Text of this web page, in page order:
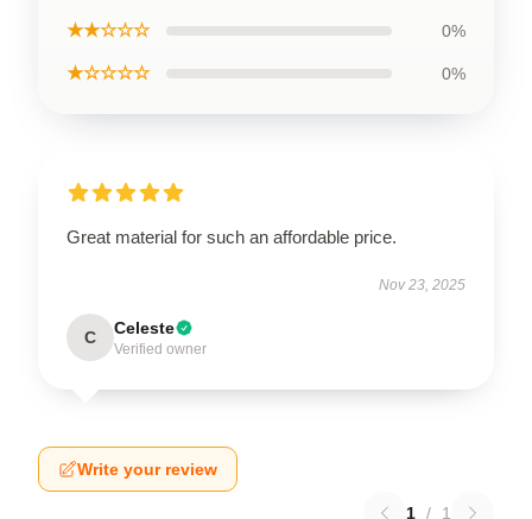
★★☆☆☆ 0%
★☆☆☆☆ 0%
Great material for such an affordable price.
Nov 23, 2025
C Celeste
Verified owner
Write your review
1 / 1